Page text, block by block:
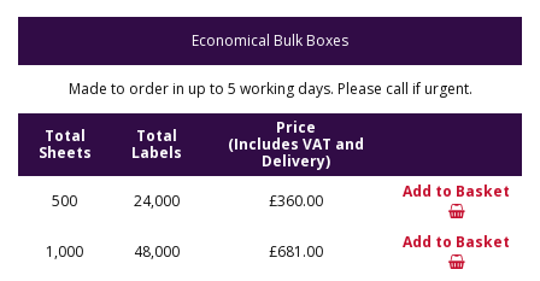
Economical Bulk Boxes
Made to order in up to 5 working days. Please call if urgent.
Total
Sheets
Total
Labels
Price
(Includes VAT and
Delivery)
500
24,000 £360.00 Add to Basket
1,000 48,000 £681.00 Add to Basket